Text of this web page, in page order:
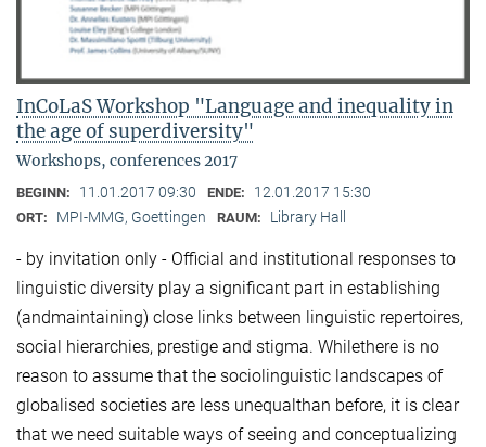
InCoLaS Workshop "Language and inequality in
the age of superdiversity"
Workshops, conferences 2017
BEGINN: 11.01.2017 09:30 ENDE: 12.01.2017 15:30
ORT: MPI-MMG, Goettingen RAUM: Library Hall
- by invitation only - Official and institutional responses to
linguistic diversity play a significant part in establishing
(andmaintaining) close links between linguistic repertoires,
social hierarchies, prestige and stigma. Whilethere is no
reason to assume that the sociolinguistic landscapes of
globalised societies are less unequalthan before, it is clear
that we need suitable ways of seeing and conceptualizing